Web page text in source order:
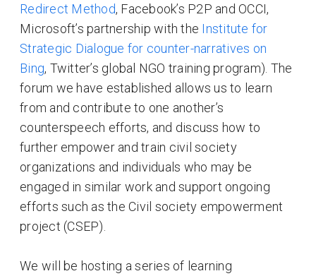
Redirect Method, Facebook’s P2P and OCCI,
Microsoft’s partnership with the Institute for
Strategic Dialogue for counter-narratives on
Bing, Twitter’s global NGO training program). The
forum we have established allows us to learn
from and contribute to one another’s
counterspeech efforts, and discuss how to
further empower and train civil society
organizations and individuals who may be
engaged in similar work and support ongoing
efforts such as the Civil society empowerment
project (CSEP).
We will be hosting a series of learning